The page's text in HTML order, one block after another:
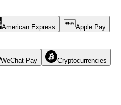
American Express Apple Pay
WeChat Pay Cryptocurrencies